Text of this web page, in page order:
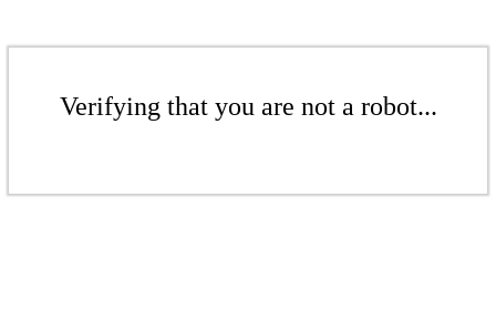
Verifying that you are not a robot...